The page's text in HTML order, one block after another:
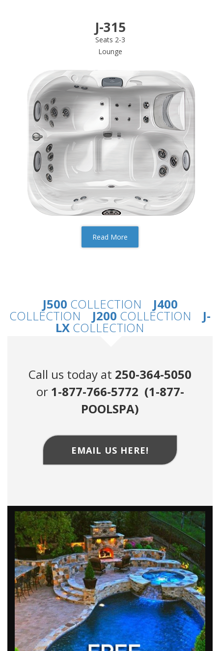
J-315
Seats 2-3
Lounge
Read More
J500 COLLECTION J400
COLLECTION J200 COLLECTION J-
LX COLLECTION
Call us today at 250-364-5050
or 1-877-766-5772 (1-877-
POOLSPA)
EMAIL US HERE!